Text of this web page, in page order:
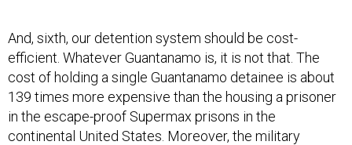
And, sixth, our detention system should be cost-
efficient. Whatever Guantanamo is, it is not that. The
cost of holding a single Guantanamo detainee is about
139 times more expensive than the housing a prisoner
in the escape-proof Supermax prisons in the
continental United States. Moreover, the military